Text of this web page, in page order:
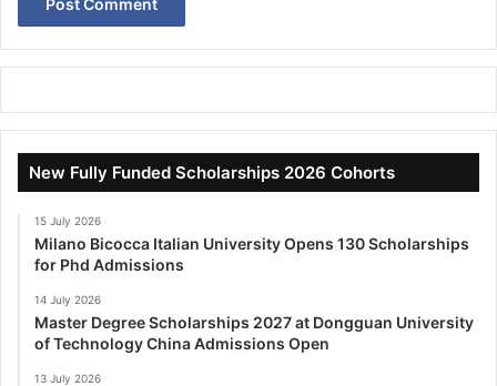
New Fully Funded Scholarships 2026 Cohorts
15 July 2026
Milano Bicocca Italian University Opens 130 Scholarships
for Phd Admissions
14 July 2026
Master Degree Scholarships 2027 at Dongguan University
of Technology China Admissions Open
13 July 2026